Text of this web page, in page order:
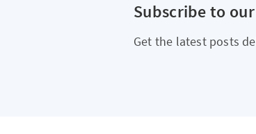
Subscribe to
Get the latest posts